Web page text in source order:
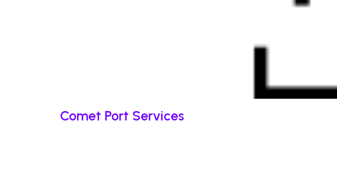
Comet Port Services